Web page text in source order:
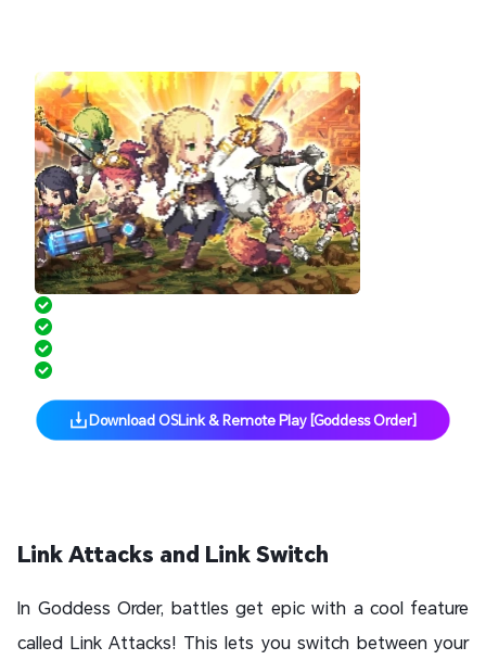
Download OSLink & Remote Play [Goddess Order]
Link Attacks and Link Switch
In Goddess Order, battles get epic with a cool feature
called Link Attacks! This lets you switch between your